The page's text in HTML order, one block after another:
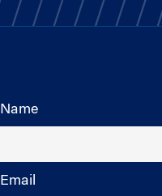
Name
Email